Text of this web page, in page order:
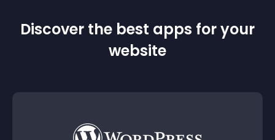
Discover the best apps for your
website